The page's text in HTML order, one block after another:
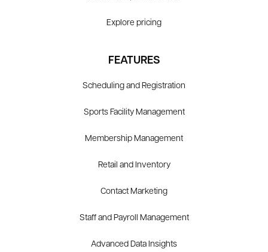
Explore pricing
FEATURES
Scheduling and Registration
Sports Facility Management
Membership Management
Retail and Inventory
Contact Marketing
Staff and Payroll Management
Advanced Data Insights